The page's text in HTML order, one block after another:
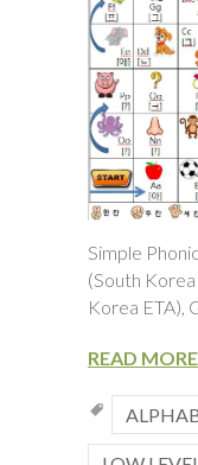
Simple
(South
Korea ETA),
READ MORE